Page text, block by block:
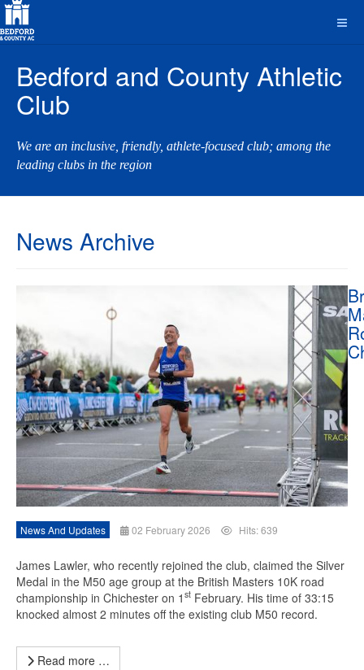
Bedford and County Athletic
Club
We are an inclusive, friendly, athlete-focused club; among the
leading clubs in the region
News Archive
News And Updates 02 February 2026 Hits: 639
James Lawler, who recently rejoined the club, claimed the Silver
Medal in the M50 age group at the British Masters 10K road
championship in Chichester on 1 st February. His time of 33:15
knocked almost 2 minutes off the existing club M50 record.
Read more …